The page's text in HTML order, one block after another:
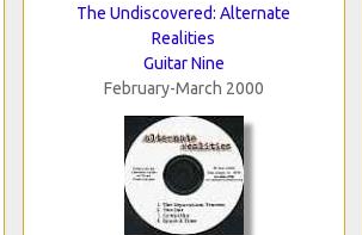
The Undiscovered: Alternate
Realities
Guitar Nine
February-March 2000